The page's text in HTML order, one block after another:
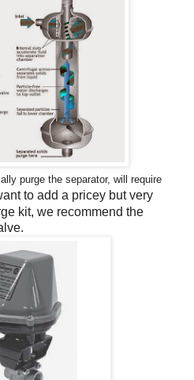
purge the separator, will require
to add a pricey but very
kit, we recommend the